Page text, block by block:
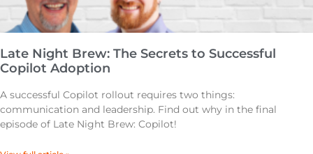
Late Night Brew: The Secrets to Successful
Copilot Adoption
A successful Copilot rollout requires two things:
communication and leadership. Find out why in the final
episode of Late Night Brew: Copilot!